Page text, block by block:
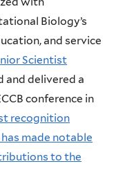
Biology’s
and service
Scientist
and delivered a
conference in
recognition
made notable
to the